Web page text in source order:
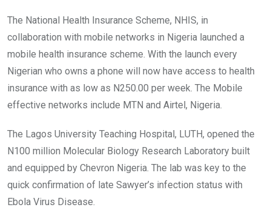
The National Health Insurance Scheme, NHIS, in
collaboration with mobile networks in Nigeria launched a
mobile health insurance scheme. With the launch every
Nigerian who owns a phone will now have access to health
insurance with as low as N250.00 per week. The Mobile
effective networks include MTN and Airtel, Nigeria.
The Lagos University Teaching Hospital, LUTH, opened the
N100 million Molecular Biology Research Laboratory built
and equipped by Chevron Nigeria. The lab was key to the
quick confirmation of late Sawyer’s infection status with
Ebola Virus Disease.